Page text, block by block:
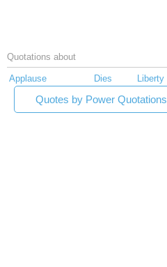
Quotations about
Applause Dies Liberty
Quotes by Power Quotations